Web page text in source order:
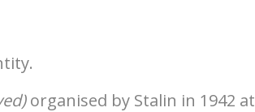
organised by Stalin in 1942 at